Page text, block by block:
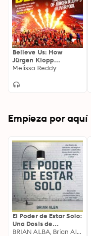
Believe Us: How
Jürgen Klopp
transformed
winners
Melissa Reddy
Empieza por aquí
El Poder de Estar Solo:
Una Dosis de
Motivación
BRIAN ALBA, Brian Alba